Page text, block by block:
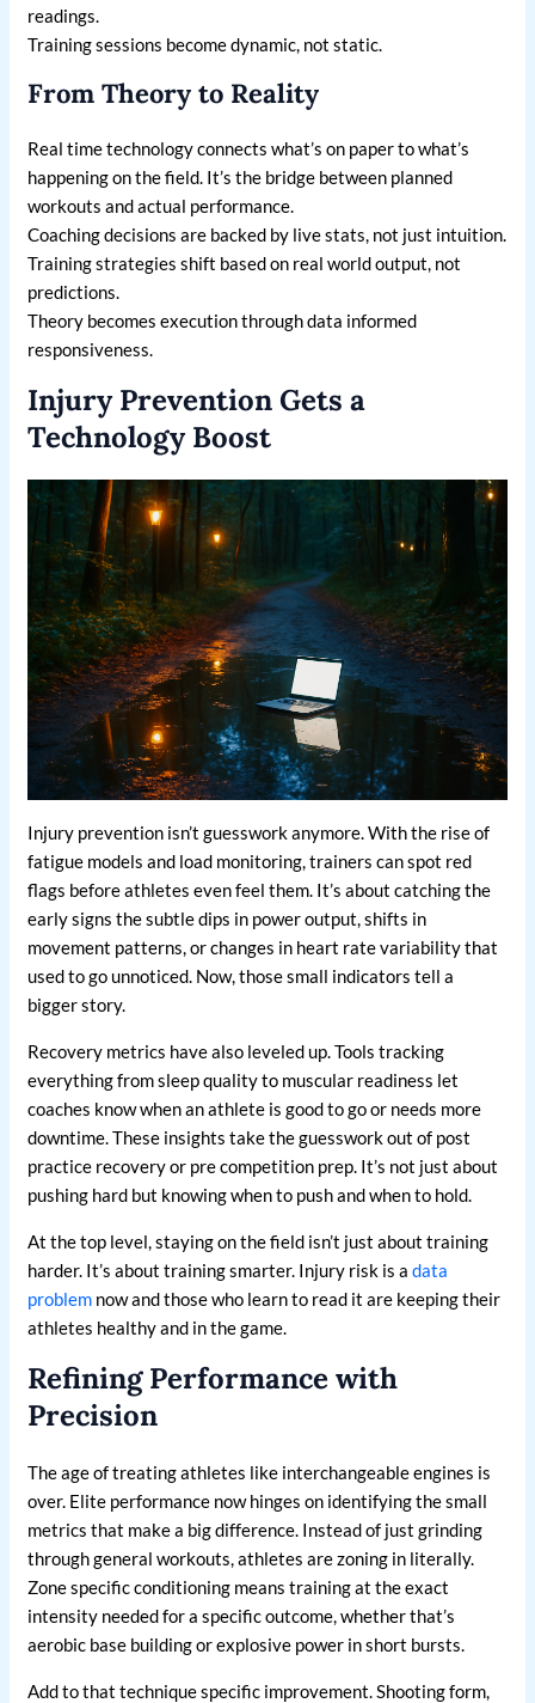
readings.
Training sessions become dynamic, not static.
From Theory to Reality
Real time technology connects what’s on paper to what’s
happening on the field. It’s the bridge between planned
workouts and actual performance.
Coaching decisions are backed by live stats, not just intuition.
Training strategies shift based on real world output, not
predictions.
Theory becomes execution through data informed
responsiveness.
Injury Prevention Gets a
Technology Boost
Injury prevention isn’t guesswork anymore. With the rise of
fatigue models and load monitoring, trainers can spot red
flags before athletes even feel them. It’s about catching the
early signs the subtle dips in power output, shifts in
movement patterns, or changes in heart rate variability that
used to go unnoticed. Now, those small indicators tell a
bigger story.
Recovery metrics have also leveled up. Tools tracking
everything from sleep quality to muscular readiness let
coaches know when an athlete is good to go or needs more
downtime. These insights take the guesswork out of post
practice recovery or pre competition prep. It’s not just about
pushing hard but knowing when to push and when to hold.
At the top level, staying on the field isn’t just about training
harder. It’s about training smarter. Injury risk is adata
problem now and those who learn to read it are keeping their
athletes healthy and in the game.
Refining Performance with
Precision
The age of treating athletes like interchangeable engines is
over. Elite performance now hinges on identifying the small
metrics that make a big difference. Instead of just grinding
through general workouts, athletes are zoning in literally.
Zone specific conditioning means training at the exact
intensity needed for a specific outcome, whether that’s
aerobic base building or explosive power in short bursts.
Add to that technique specific improvement. Shooting form,